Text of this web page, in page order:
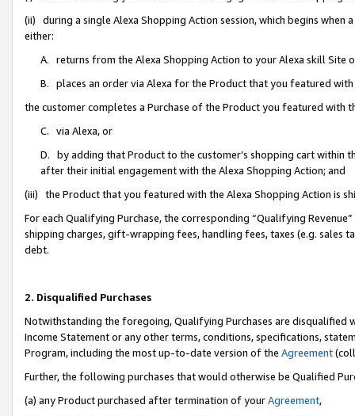
(ii) during a single Alexa Shopping Action session, which begins when
either:
A. returns from the Alexa Shopping Action to your Alexa skill Site
B. places an order via Alexa for the Product that you featured with
the customer completes a Purchase of the Product you featured with
C. via Alexa, or
D. by adding that Product to the customer’s shopping cart within
after their initial engagement with the Alexa Shopping Action; and
(iii) the Product that you featured with the Alexa Shopping Action is
For each Qualifying Purchase, the corresponding “Qualifying
shipping charges, gift-wrapping fees, handling fees, taxes (e.g. sales
debt.
2. Disqualified Purchases
Notwithstanding the foregoing, Qualifying Purchases are disqualified
Income Statement or any other terms, conditions, specifications,
Program, including the most up-to-date version of the Agreement
Further, the following purchases that would otherwise be Qualified
(a) any Product purchased after termination of yourAgreement,